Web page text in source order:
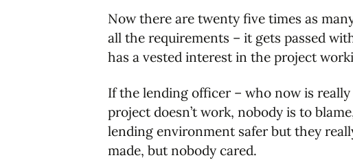
Now there are twenty five times as
all the requirements – it gets passed
has a vested interest in the project
If the lending officer – who now is
project doesn’t work, nobody is to
lending environment safer but they
made, but nobody cared.